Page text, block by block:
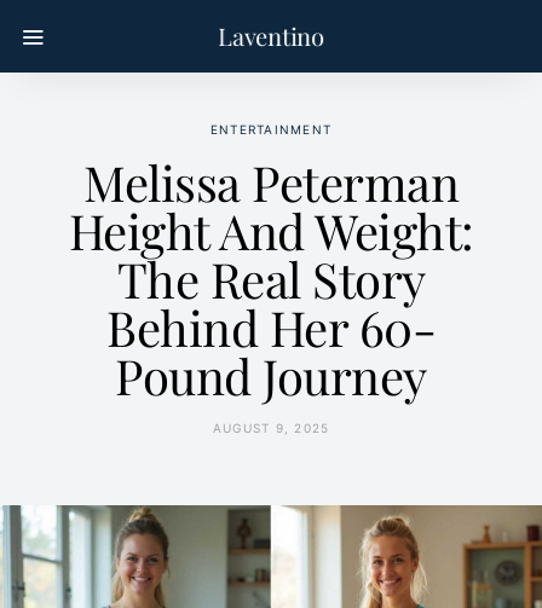
Laventino
ENTERTAINMENT
Melissa Peterman
Height And Weight:
The Real Story
Behind Her 60-
Pound Journey
AUGUST 9, 2025